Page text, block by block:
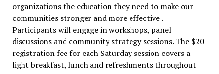
organizations the education they need to make our
communities stronger and more effective .
Participants will engage in workshops, panel
discussions and community strategy sessions. The $20
registration fee for each Saturday session covers a
light breakfast, lunch and refreshments throughout